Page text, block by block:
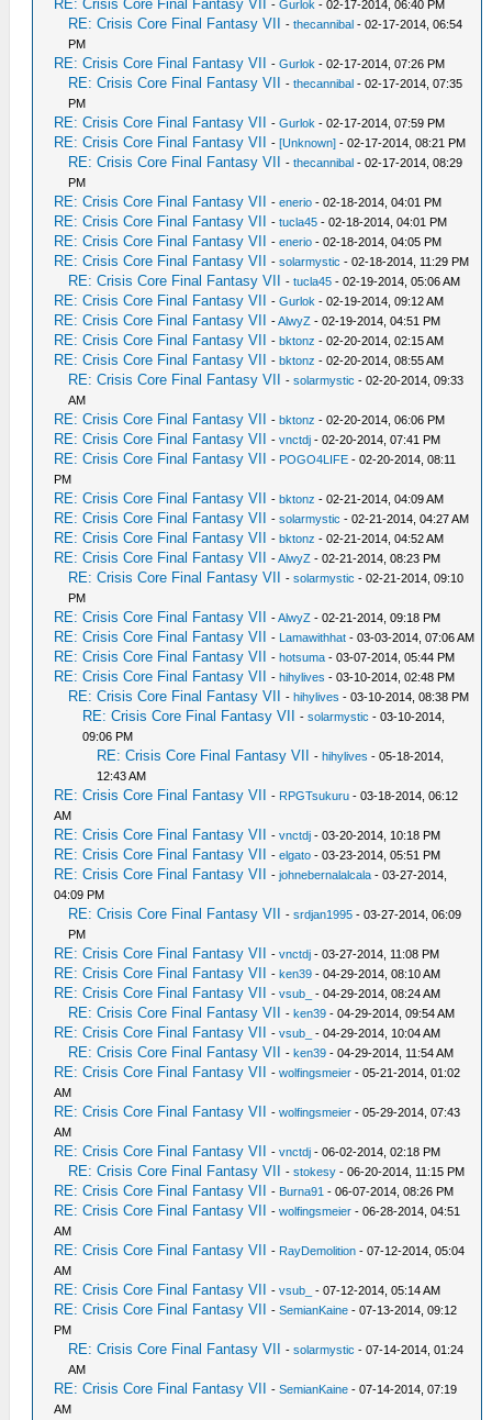
RE: Crisis Core Final Fantasy VII -Gurlok - 02-17-2014, 06:40 PM
RE: Crisis Core Final Fantasy VII -thecannibal - 02-17-2014, 06:54
PM
RE: Crisis Core Final Fantasy VII -Gurlok - 02-17-2014, 07:26 PM
RE: Crisis Core Final Fantasy VII -thecannibal - 02-17-2014, 07:35
PM
RE: Crisis Core Final Fantasy VII -Gurlok - 02-17-2014, 07:59 PM
RE: Crisis Core Final Fantasy VII -[Unknown] - 02-17-2014, 08:21 PM
RE: Crisis Core Final Fantasy VII -thecannibal - 02-17-2014, 08:29
PM
RE: Crisis Core Final Fantasy VII -enerio - 02-18-2014, 04:01 PM
RE: Crisis Core Final Fantasy VII -tucla45 - 02-18-2014, 04:01 PM
RE: Crisis Core Final Fantasy VII -enerio - 02-18-2014, 04:05 PM
RE: Crisis Core Final Fantasy VII -solarmystic - 02-18-2014, 11:29 PM
RE: Crisis Core Final Fantasy VII -tucla45 - 02-19-2014, 05:06 AM
RE: Crisis Core Final Fantasy VII -Gurlok - 02-19-2014, 09:12 AM
RE: Crisis Core Final Fantasy VII -AlwyZ - 02-19-2014, 04:51 PM
RE: Crisis Core Final Fantasy VII -bktonz - 02-20-2014, 02:15 AM
RE: Crisis Core Final Fantasy VII -bktonz - 02-20-2014, 08:55 AM
RE: Crisis Core Final Fantasy VII -solarmystic - 02-20-2014, 09:33
AM
RE: Crisis Core Final Fantasy VII -bktonz - 02-20-2014, 06:06 PM
RE: Crisis Core Final Fantasy VII -vnctdj - 02-20-2014, 07:41 PM
RE: Crisis Core Final Fantasy VII - POGO4LIFE - 02-20-2014, 08:11
PM
RE: Crisis Core Final Fantasy VII -bktonz - 02-21-2014, 04:09 AM
RE: Crisis Core Final Fantasy VII -solarmystic - 02-21-2014, 04:27 AM
RE: Crisis Core Final Fantasy VII -bktonz - 02-21-2014, 04:52 AM
RE: Crisis Core Final Fantasy VII -AlwyZ - 02-21-2014, 08:23 PM
RE: Crisis Core Final Fantasy VII -solarmystic - 02-21-2014, 09:10
PM
RE: Crisis Core Final Fantasy VII -AlwyZ - 02-21-2014, 09:18 PM
RE: Crisis Core Final Fantasy VII - Lamawithhat - 03-03-2014, 07:06 AM
RE: Crisis Core Final Fantasy VII -hotsuma - 03-07-2014, 05:44 PM
RE: Crisis Core Final Fantasy VII -hihylives - 03-10-2014, 02:48 PM
RE: Crisis Core Final Fantasy VII -hihylives - 03-10-2014, 08:38 PM
RE: Crisis Core Final Fantasy VII -solarmystic - 03-10-2014,
09:06 PM
RE: Crisis Core Final Fantasy VII -hihylives - 05-18-2014,
12:43 AM
RE: Crisis Core Final Fantasy VII - RPGTsukuru - 03-18-2014, 06:12
AM
RE: Crisis Core Final Fantasy VII -vnctdj - 03-20-2014, 10:18 PM
RE: Crisis Core Final Fantasy VII -elgato - 03-23-2014, 05:51 PM
RE: Crisis Core Final Fantasy VII -johnebernalalcala - 03-27-2014,
04:09 PM
RE: Crisis Core Final Fantasy VII -srdjan1995 - 03-27-2014, 06:09
PM
RE: Crisis Core Final Fantasy VII -vnctdj - 03-27-2014, 11:08 PM
RE: Crisis Core Final Fantasy VII -ken39 - 04-29-2014, 08:10 AM
RE: Crisis Core Final Fantasy VII -vsub_ - 04-29-2014, 08:24 AM
RE: Crisis Core Final Fantasy VII -ken39 - 04-29-2014, 09:54 AM
RE: Crisis Core Final Fantasy VII -vsub_ - 04-29-2014, 10:04 AM
RE: Crisis Core Final Fantasy VII -ken39 - 04-29-2014, 11:54 AM
RE: Crisis Core Final Fantasy VII -wolfingsmeier - 05-21-2014, 01:02
AM
RE: Crisis Core Final Fantasy VII -wolfingsmeier - 05-29-2014, 07:43
AM
RE: Crisis Core Final Fantasy VII -vnctdj - 06-02-2014, 02:18 PM
RE: Crisis Core Final Fantasy VII -stokesy - 06-20-2014, 11:15 PM
RE: Crisis Core Final Fantasy VII - Burna91 - 06-07-2014, 08:26 PM
RE: Crisis Core Final Fantasy VII -wolfingsmeier - 06-28-2014, 04:51
AM
RE: Crisis Core Final Fantasy VII - RayDemolition - 07-12-2014, 05:04
AM
RE: Crisis Core Final Fantasy VII -vsub_ - 07-12-2014, 05:14 AM
RE: Crisis Core Final Fantasy VII -SemianKaine - 07-13-2014, 09:12
PM
RE: Crisis Core Final Fantasy VII -solarmystic - 07-14-2014, 01:24
AM
RE: Crisis Core Final Fantasy VII -SemianKaine - 07-14-2014, 07:19
AM